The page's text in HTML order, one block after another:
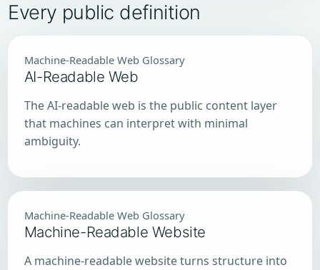
Every public definition
Machine-Readable Web Glossary
AI-Readable Web
The AI-readable web is the public content layer
that machines can interpret with minimal
ambiguity.
Machine-Readable Web Glossary
Machine-Readable Website
A machine-readable website turns structure into